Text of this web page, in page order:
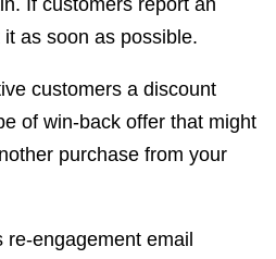
as soon as possible.
customers a discount
of win-back offer that might
purchase from your